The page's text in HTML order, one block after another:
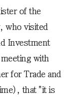
of the
who visited
Investment
with
for Trade and
that "it is